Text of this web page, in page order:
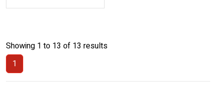
Showing 1 to 13 of 13 results
1
(Current)